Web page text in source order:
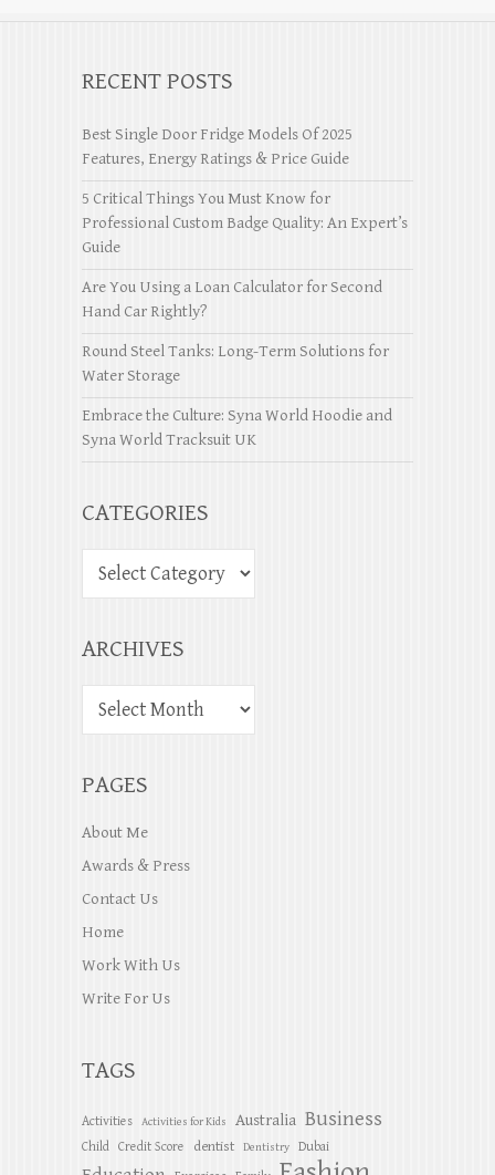
RECENT POSTS
Best Single Door Fridge Models Of 2025
Features, Energy Ratings & Price Guide
5 Critical Things You Must Know for
Professional Custom Badge Quality: An Expert’s
Guide
Are You Using a Loan Calculator for Second
Hand Car Rightly?
Round Steel Tanks: Long-Term Solutions for
Water Storage
Embrace the Culture: Syna World Hoodie and
Syna World Tracksuit UK
CATEGORIES
ARCHIVES
PAGES
About Me
Awards & Press
Contact Us
Home
Work With Us
Write For Us
TAGS
Activities Activities for Kids Australia Business
Child Credit Score dentist Dentistry Dubai